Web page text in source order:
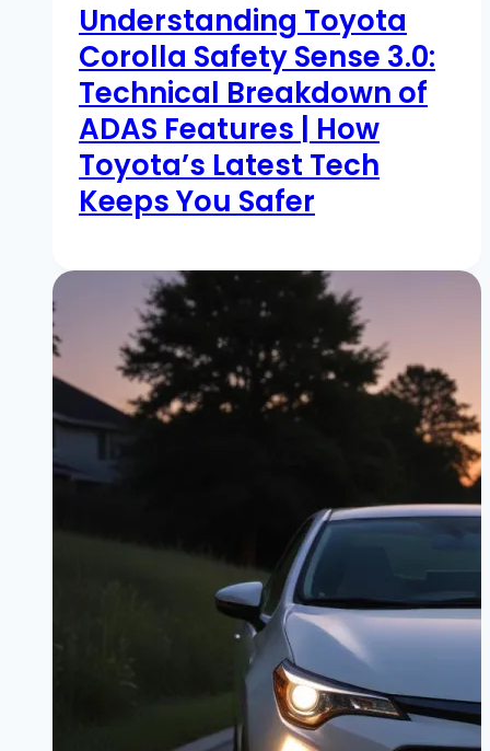
Understanding Toyota
Corolla Safety Sense 3.0:
Technical Breakdown of
ADAS Features | How
Toyota’s Latest Tech
Keeps You Safer